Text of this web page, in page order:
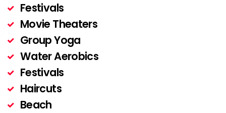
Festivals
Movie Theaters
Group Yoga
Water Aerobics
Festivals
Haircuts
Beach